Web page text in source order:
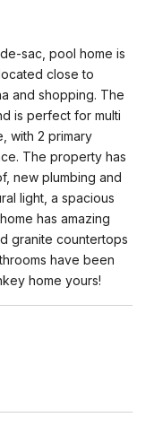
sac, pool home is
close to
and shopping. The
is perfect for multi
with 2 primary
The property has
new plumbing and
light, a spacious
has amazing
granite countertops
have been
home yours!